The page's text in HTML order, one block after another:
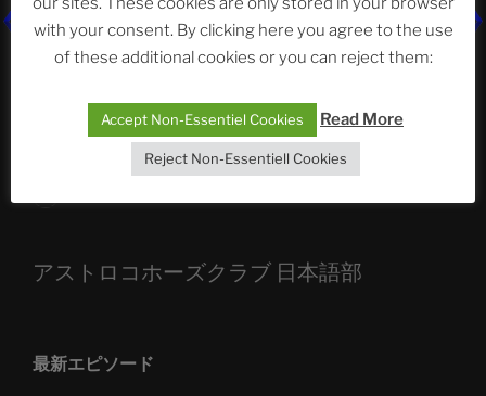
ASTROCOHORS CLUB: Expanding Horizons
Sophia, Alexander, Alexa | #nachsitzen #106
アストロコホーズクラブ 日本語部
最新エピソード
with your consent. By clicking here you agree to the use
of these additional cookies or you can reject them:
Accept Non-Essentiel Cookies Read More
Reject Non-Essentiell Cookies